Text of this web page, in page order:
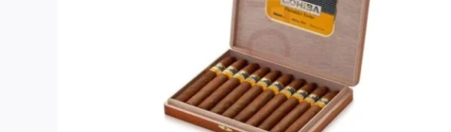
multiple
variants.
options
may
be